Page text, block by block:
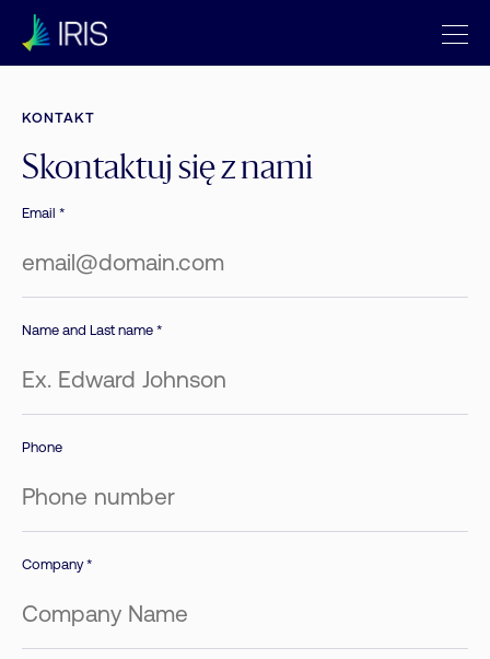
KONTAKT
Skontaktuj się z nami
Email *
Name and Last name *
Phone
Company *